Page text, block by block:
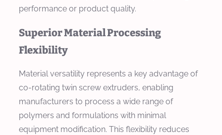
performance or product quality.
Superior Material Processing
Flexibility
Material versatility represents a key advantage of
co-rotating twin screw extruders, enabling
manufacturers to process a wide range of
polymers and formulations with minimal
equipment modification. This flexibility reduces